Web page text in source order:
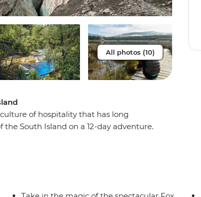
All photos (10)
of hospitality that has long
the South Island on a 12-day adventure.